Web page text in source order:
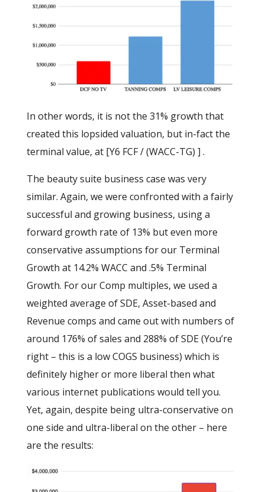
In other words, it is not the 31% growth that
created this lopsided valuation, but in-fact the
terminal value, at [Y6 FCF / (WACC-TG) ] .
The beauty suite business case was very
similar. Again, we were confronted with a fairly
successful and growing business, using a
forward growth rate of 13% but even more
conservative assumptions for our Terminal
Growth at 14.2% WACC and .5% Terminal
Growth. For our Comp multiples, we used a
weighted average of SDE, Asset-based and
Revenue comps and came out with numbers of
around 176% of sales and 288% of SDE (You’re
right – this is a low COGS business) which is
definitely higher or more liberal then what
various internet publications would tell you.
Yet, again, despite being ultra-conservative on
one side and ultra-liberal on the other – here
are the results: